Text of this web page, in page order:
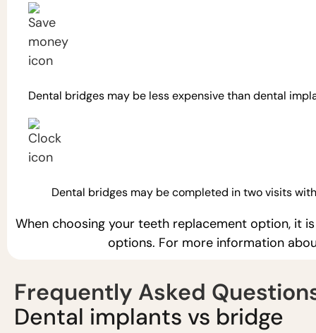
Dental bridges may be less expensive than dental
Dental bridges may be completed in two visits
When choosing your teeth replacement option, it
options. For more information
Frequently Asked
Dental implants vs bridge